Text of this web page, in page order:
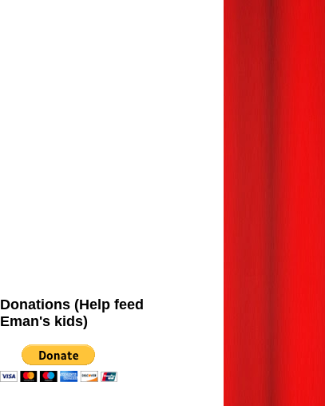
Donations (Help feed
Eman's kids)